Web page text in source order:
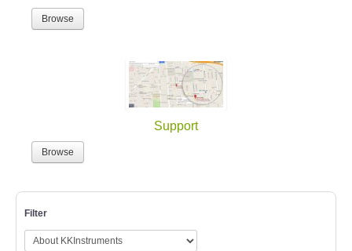
Browse
Support
Browse
Filter